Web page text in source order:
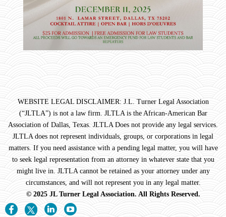
WEBSITE LEGAL DISCLAIMER: J.L. Turner Legal Association
(“JLTLA”) is not a law firm. JLTLA is the African-American Bar
Association of Dallas, Texas. JLTLA Does not provide any legal services.
JLTLA does not represent individuals, groups, or corporations in legal
matters. If you need assistance with a pending legal matter, you will have
to seek legal representation from an attorney in whatever state that you
might live in. JLTLA cannot be retained as your attorney under any
circumstances, and will not represent you in any legal matter.
© 2025 JL Turner Legal Association. All Rights Reserved.